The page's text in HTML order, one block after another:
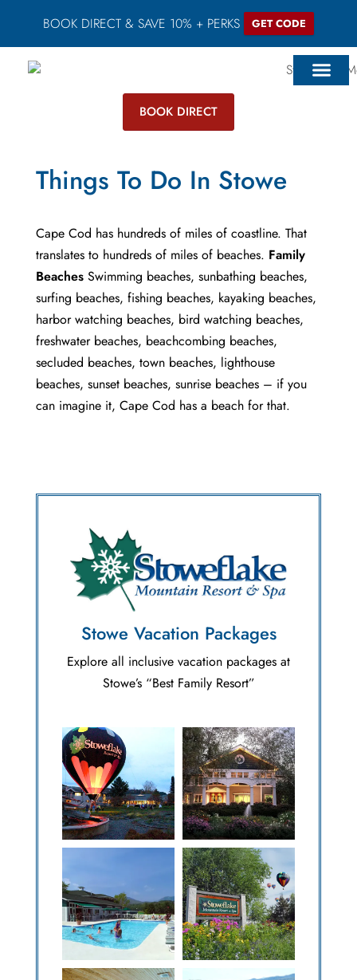
BOOK DIRECT & SAVE 10% + PERKS GET CODE
BOOK DIRECT
Things To Do In Stowe
Cape Cod has hundreds of miles of coastline. That
translates to hundreds of miles of beaches. Family
Beaches Swimming beaches, sunbathing beaches,
surfing beaches, fishing beaches, kayaking beaches,
harbor watching beaches, bird watching beaches,
freshwater beaches, beachcombing beaches,
secluded beaches, town beaches, lighthouse
beaches, sunset beaches, sunrise beaches – if you
can imagine it, Cape Cod has a beach for that.
Stowe Vacation Packages
Explore all inclusive vacation packages at
Stowe’s “Best Family Resort”